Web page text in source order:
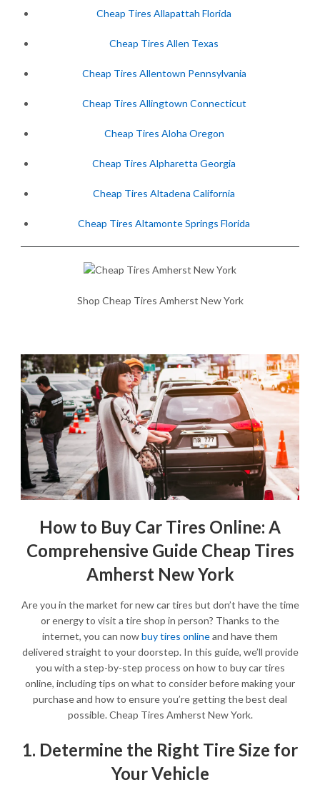
Cheap Tires Allapattah Florida
Cheap Tires Allen Texas
Cheap Tires Allentown Pennsylvania
Cheap Tires Allingtown Connecticut
Cheap Tires Aloha Oregon
Cheap Tires Alpharetta Georgia
Cheap Tires Altadena California
Cheap Tires Altamonte Springs Florida
Shop Cheap Tires Amherst New York
How to Buy Car Tires Online: A
Comprehensive Guide Cheap Tires
Amherst New York
Are you in the market for new car tires but don’t have the time
or energy to visit a tire shop in person? Thanks to the
internet, you can nowbuy tires onlineand have them
delivered straight to your doorstep. In this guide, we’ll provide
you with a step-by-step process on how to buy car tires
online, including tips on what to consider before making your
purchase and how to ensure you’re getting the best deal
possible. Cheap Tires Amherst New York.
1. Determine the Right Tire Size for
Your Vehicle